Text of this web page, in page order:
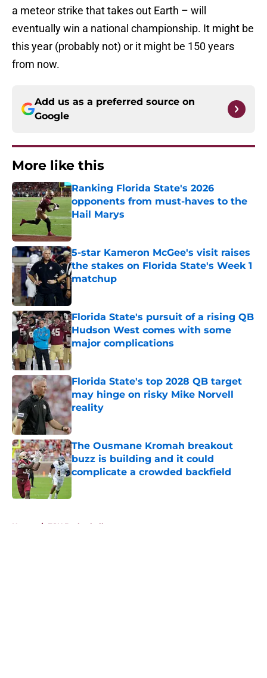
a meteor strike that takes out Earth – will
eventually win a national championship. It might be
this year (probably not) or it might be 150 years
from now.
Add us as a preferred source on
Google
More like this
Ranking Florida State's 2026
opponents from must-haves to the
Hail Marys
Published by on Invalid Date
5-star Kameron McGee's visit raises
the stakes on Florida State's Week 1
matchup
Florida State's pursuit of a rising QB
Hudson West comes with some
major complications
Published by on Invalid Date
Florida State's top 2028 QB target
may hinge on risky Mike Norvell
reality
Published by on Invalid Date
The Ousmane Kromah breakout
buzz is building and it could
complicate a crowded backfield
Home / FSU Basketball